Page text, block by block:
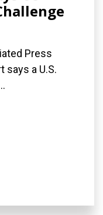
Press
says a U.S.